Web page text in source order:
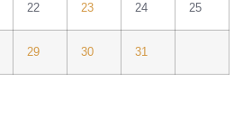
22 23 24 25
29 30 31